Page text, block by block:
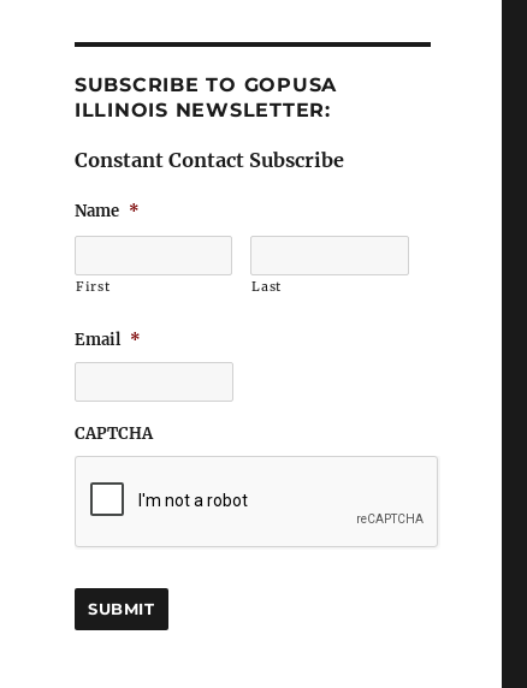
SUBSCRIBE TO GOPUSA
ILLINOIS NEWSLETTER:
Constant Contact Subscribe
Name *
First Last
Email *
CAPTCHA